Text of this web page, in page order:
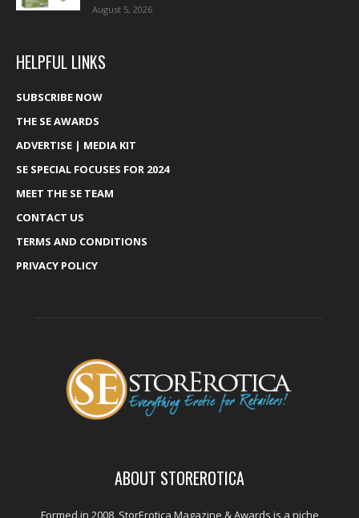
August 5, 2026
HELPFUL LINKS
SUBSCRIBE NOW
THE SE AWARDS
ADVERTISE | MEDIA KIT
SE SPECIAL FOCUSES FOR 2024
MEET THE SE TEAM
CONTACT US
TERMS AND CONDITIONS
PRIVACY POLICY
ABOUT STOREROTICA
Formed in 2008, StorErotica Magazine & Awards is a niche